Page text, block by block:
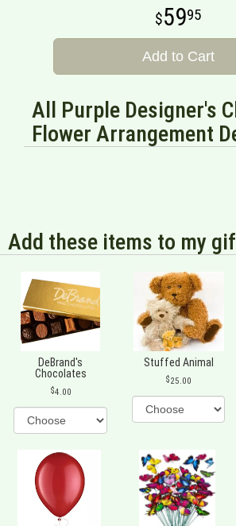
5995
Add to Cart
All Purple Designer's
Flower Arrangement
Add these items to my
DeBrand's
Chocolates
4.00
Stuffed Animal
25.00